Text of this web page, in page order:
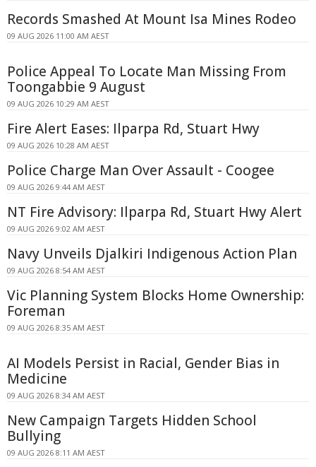
Records Smashed At Mount Isa Mines Rodeo
09 AUG 2026 11:00 AM AEST
Police Appeal To Locate Man Missing From
Toongabbie 9 August
09 AUG 2026 10:29 AM AEST
Fire Alert Eases: Ilparpa Rd, Stuart Hwy
09 AUG 2026 10:28 AM AEST
Police Charge Man Over Assault - Coogee
09 AUG 2026 9:44 AM AEST
NT Fire Advisory: Ilparpa Rd, Stuart Hwy Alert
09 AUG 2026 9:02 AM AEST
Navy Unveils Djalkiri Indigenous Action Plan
09 AUG 2026 8:54 AM AEST
Vic Planning System Blocks Home Ownership:
Foreman
09 AUG 2026 8:35 AM AEST
AI Models Persist in Racial, Gender Bias in
Medicine
09 AUG 2026 8:34 AM AEST
New Campaign Targets Hidden School
Bullying
09 AUG 2026 8:11 AM AEST